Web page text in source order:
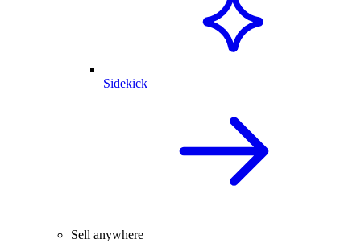
Sidekick
Sell anywhere